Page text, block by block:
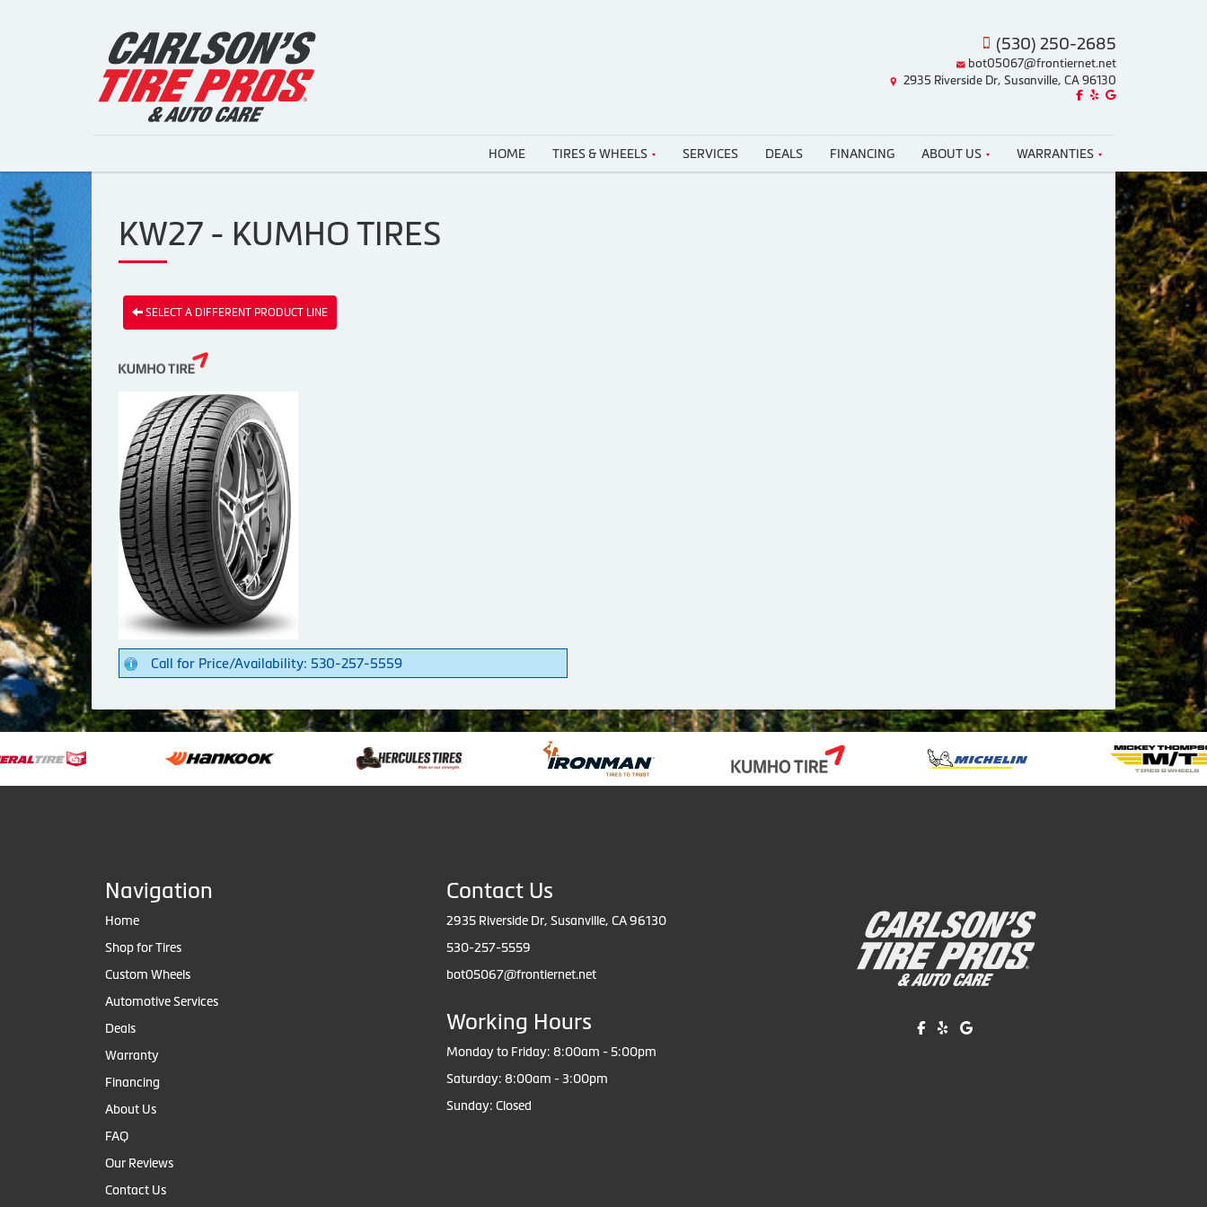
(530) 250-2685
bot05067@frontiernet.net
2935 Riverside Dr, Susanville, CA 96130
Like us on Facebook!
Review us on Yelp!
Find us on Google!
HOME TIRES & WHEELS SERVICES DEALS FINANCING ABOUT US WARRANTIES
KW27 - KUMHO TIRES
SELECT A DIFFERENT PRODUCT LINE
Call for Price/Availability: 530-257-5559
Navigation
Home
Shop for Tires
Custom Wheels
Automotive Services
Deals
Warranty
Financing
About Us
FAQ
Our Reviews
Contact Us
Contact Us
2935 Riverside Dr, Susanville, CA 96130
530-257-5559
bot05067@frontiernet.net
Working Hours
Monday to Friday: 8:00am - 5:00pm
Saturday: 8:00am - 3:00pm
Sunday: Closed
Like us on Facebook!
Review us on Yelp!